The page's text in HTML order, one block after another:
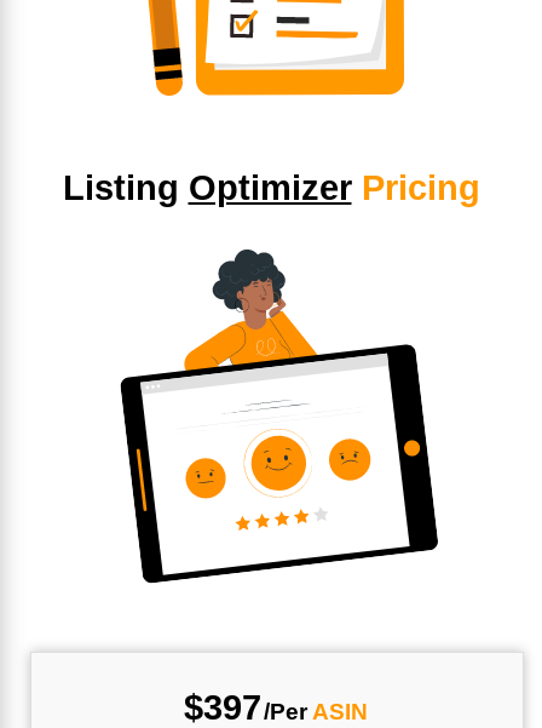
Listing Optimizer Pricing
$397/Per ASIN